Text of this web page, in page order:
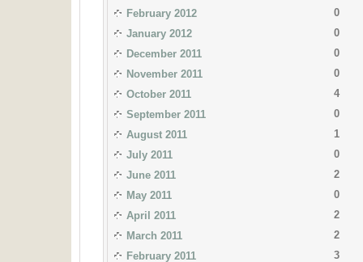
February 2012
0
January 2012
0
December 2011
0
November 2011
0
October 2011
4
September 2011
0
August 2011
1
July 2011
0
June 2011
2
May 2011
0
April 2011
2
March 2011
2
February 2011
3